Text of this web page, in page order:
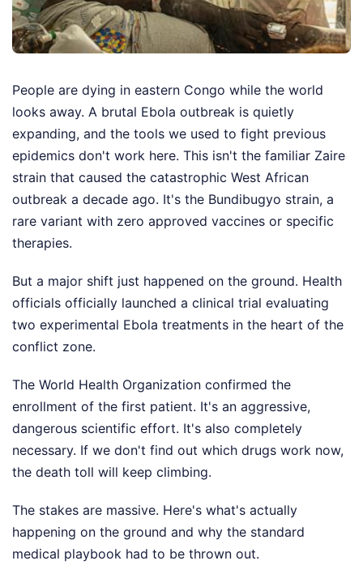
People are dying in eastern Congo while the world
looks away. A brutal Ebola outbreak is quietly
expanding, and the tools we used to fight previous
epidemics don't work here. This isn't the familiar Zaire
strain that caused the catastrophic West African
outbreak a decade ago. It's the Bundibugyo strain, a
rare variant with zero approved vaccines or specific
therapies.
But a major shift just happened on the ground. Health
officials officially launched a clinical trial evaluating
two experimental Ebola treatments in the heart of the
conflict zone.
The World Health Organization confirmed the
enrollment of the first patient. It's an aggressive,
dangerous scientific effort. It's also completely
necessary. If we don't find out which drugs work now,
the death toll will keep climbing.
The stakes are massive. Here's what's actually
happening on the ground and why the standard
medical playbook had to be thrown out.